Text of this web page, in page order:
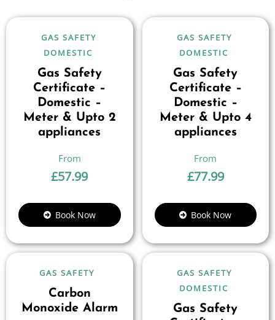
GAS SAFETY
DOMESTIC
Gas Safety
Certificate –
Domestic –
Meter & Upto 2
appliances
£57.99
Book Now
GAS SAFETY
DOMESTIC
Gas Safety
Certificate –
Domestic –
Meter & Upto 4
appliances
£77.99
Book Now
GAS SAFETY
Carbon
Monoxide Alarm
GAS SAFETY
DOMESTIC
Gas Safety